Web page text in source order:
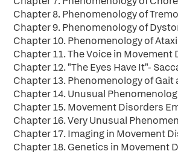
Chapter 8. Phenomenology of
Chapter 9. Phenomenology of
Chapter 10. Phenomenology of
Chapter 11. The Voice in Movement
Chapter 12. "The Eyes Have It"-
Chapter 13. Phenomenology of Gait
Chapter 14. Unusual
Chapter 15. Movement Disorders
Chapter 16. Very Unusual
Chapter 17. Imaging in Movement
Chapter 18. Genetics in Movement